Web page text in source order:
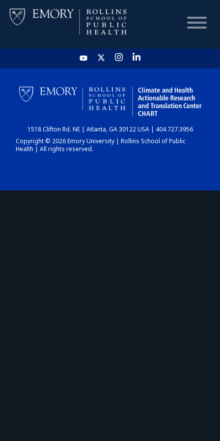
HOME
CHART
DASHBOARD
1518 Clifton Rd. NE | Atlanta, GA 30122 USA | 404.727.3956
Copyright © 2026 Emory University | Rollins School of Public
Health | All rights reserved.